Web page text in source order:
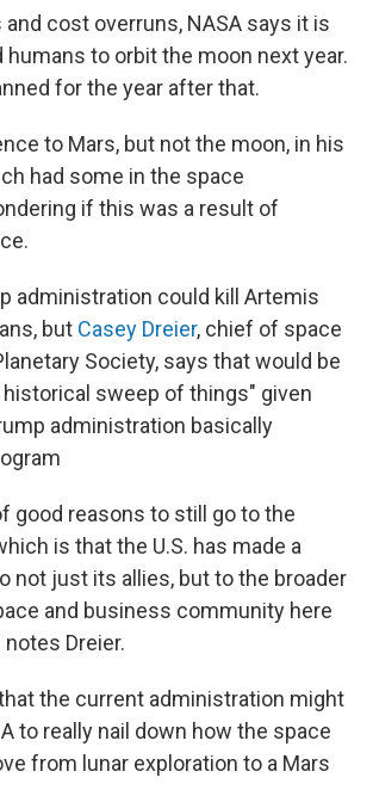
and cost overruns, NASA says it is
humans to orbit the moon next year.
for the year after that.
to Mars, but not the moon, in his
had some in the space
if this was a result of
administration could kill Artemis
but Casey Dreier, chief of space
Society, says that would be
sweep of things" given
administration basically
good reasons to still go to the
is that the U.S. has made a
not just its allies, but to the broader
and business community here
Dreier.
the current administration might
to really nail down how the space
from lunar exploration to a Mars